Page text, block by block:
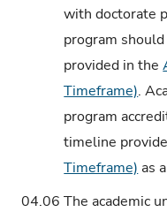
with doctorate
program
provided in the
Timeframe).
program
timeline
Timeframe) as
04.06 The academic